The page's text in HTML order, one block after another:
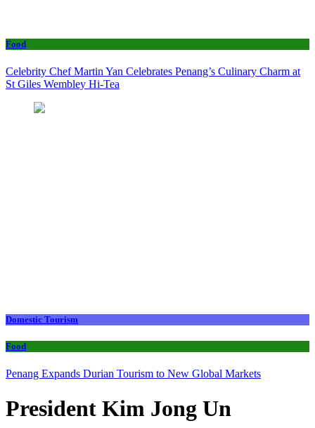
Food
Celebrity Chef Martin Yan Celebrates Penang’s Culinary Charm at
St Giles Wembley Hi-Tea
Domestic Tourism
Food
Penang Expands Durian Tourism to New Global Markets
President Kim Jong Un